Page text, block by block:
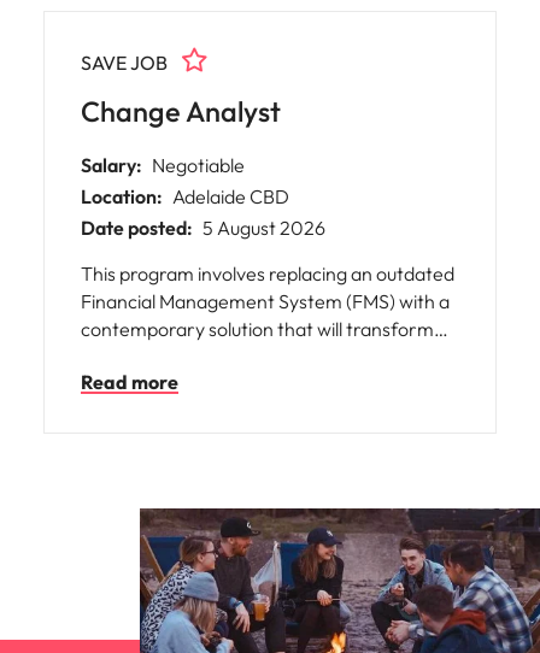
Access utilities
professionals
sustainable
growth and
deliver results
across critical
infrastructure
projects.
Change Analyst
SAVE JOB
Salary: Negotiable
Location: Adelaide CBD
Date posted: 5 August 2026
This program involves replacing an outdated
Financial Management System (FMS) with a
contemporary solution that will transform
government agencies.
Read more